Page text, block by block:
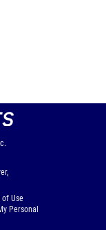
of Use
Personal